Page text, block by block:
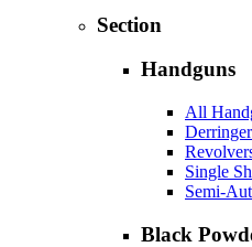
Section
Handguns
All
Single
Semi-
Black